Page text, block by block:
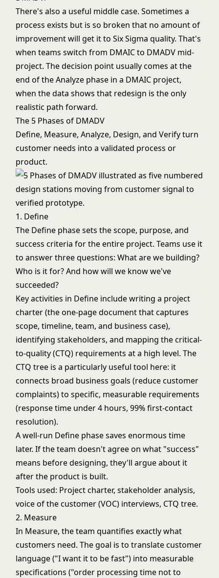
There's also a useful middle case. Sometimes a
process exists but is so broken that no amount of
improvement will get it to Six Sigma quality. That's
when teams switch from DMAIC to DMADV mid-
project. The decision point usually comes at the
end of the Analyze phase in a DMAIC project,
when the data shows that redesign is the only
realistic path forward.
The 5 Phases of DMADV
Define, Measure, Analyze, Design, and Verify turn
customer needs into a validated process or
product.
1. Define
The Define phase sets the scope, purpose, and
success criteria for the entire project. Teams use it
to answer three questions: What are we building?
Who is it for? And how will we know we've
succeeded?
Key activities in Define include writing a project
charter (the one-page document that captures
scope, timeline, team, and business case),
identifying stakeholders, and mapping the critical-
to-quality (CTQ) requirements at a high level. The
CTQ tree is a particularly useful tool here: it
connects broad business goals (reduce customer
complaints) to specific, measurable requirements
(response time under 4 hours, 99% first-contact
resolution).
A well-run Define phase saves enormous time
later. If the team doesn't agree on what "success"
means before designing, they'll argue about it
after the product is built.
Tools used: Project charter, stakeholder analysis,
voice of the customer (VOC) interviews, CTQ tree.
2. Measure
In Measure, the team quantifies exactly what
customers need. The goal is to translate customer
language ("I want it to be fast") into measurable
specifications ("order processing time not to